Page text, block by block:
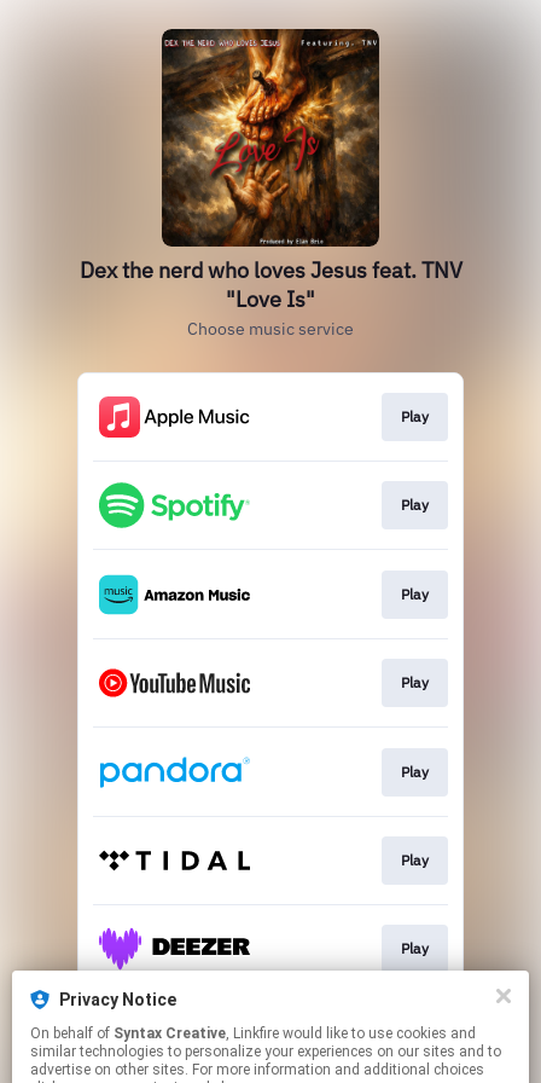
Dex the nerd who loves Jesus feat. TNV
"Love Is"
Choose music service
Play
Play
Play
Play
Play
Play
Play
Play
Privacy Notice
On behalf of Syntax Creative, Linkfire would like to use cookies and
similar technologies to personalize your experiences on our sites and to
advertise on other sites. For more information and additional choices